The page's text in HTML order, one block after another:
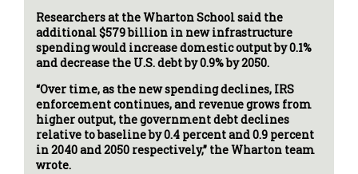
Researchers at the Wharton School said the
additional $579 billion in new infrastructure
spending would increase domestic output by 0.1%
and decrease the U.S. debt by 0.9% by 2050.
“Over time, as the new spending declines, IRS
enforcement continues, and revenue grows from
higher output, the government debt declines
relative to baseline by 0.4 percent and 0.9 percent
in 2040 and 2050 respectively,” the Wharton team
wrote.